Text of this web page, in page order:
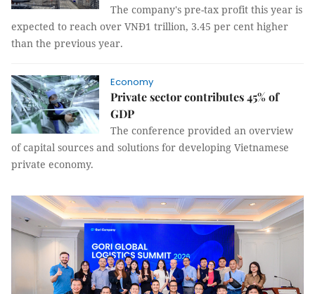
The company's pre-tax profit this year is
expected to reach over VNĐ1 trillion, 3.45 per cent higher
than the previous year.
Economy
Private sector contributes 45% of
GDP
The conference provided an overview
of capital sources and solutions for developing Vietnamese
private economy.